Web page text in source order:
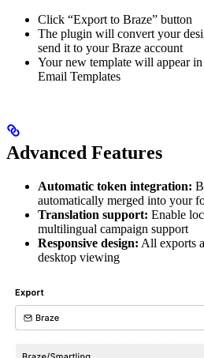
Click “Export to Braze” button
The plugin will convert your
send it to your Braze account
Your new template will appear
Email Templates
Advanced Features
Automatic token integration:
automatically merged into your
Translation support: Enable
multilingual campaign support
Responsive design: All exports
desktop viewing